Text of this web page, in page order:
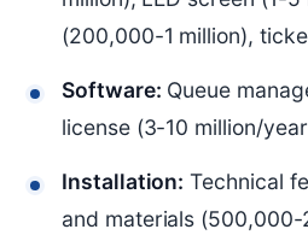
(200,000-1 million),
Software: Queue
license (3-10 million/
Installation: Technical
and materials (500,000-